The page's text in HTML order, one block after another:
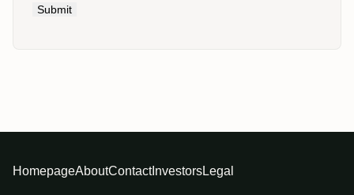
Submit
HomepageAboutContactInvestorsLegal